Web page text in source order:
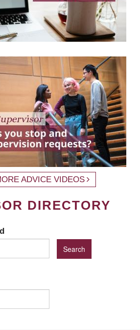
ADVICE VIDEOS
DIRECTORY